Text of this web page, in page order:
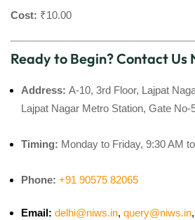
Cost: ₹10.00
Ready to Begin? Contact Us
Address: A-10, 3rd Floor, Lajpat
Lajpat Nagar Metro Station, Gate No-
Timing: Monday to Friday, 9:30 AM
Phone: +91 90575 82065
Email: delhi@niws.in, query@niws.in,